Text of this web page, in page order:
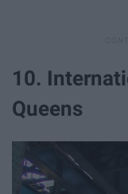
10.
Queens